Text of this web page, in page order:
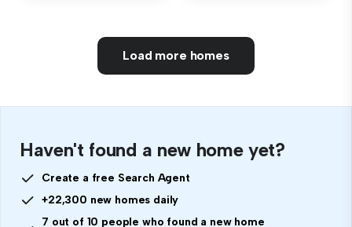
Load more homes
Haven't found a new home yet?
Create a free Search Agent
+22,300 new homes daily
7 out of 10 people who found a new home